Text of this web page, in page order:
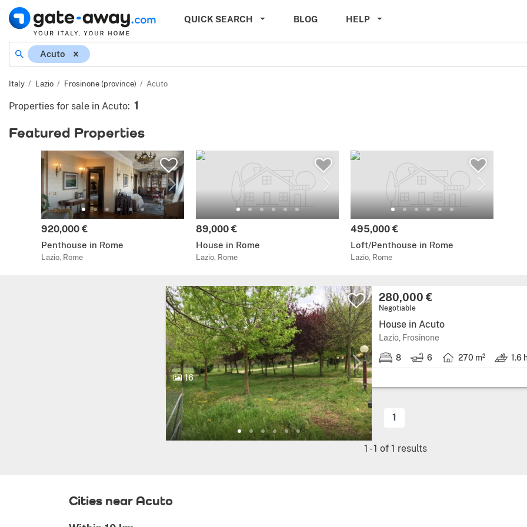
QUICK SEARCH BLOG HELP
Acuto
Italy Lazio Frosinone (province) Acuto
Properties for sale in Acuto: 1
Featured Properties
920,000 €
Penthouse in Rome
Lazio, Rome
89,000 €
House in Rome
Lazio, Rome
495,000 €
Loft/Penthouse in Rome
Lazio, Rome
16
280,000 €
Negotiable
House in Acuto
Lazio, Frosinone
8 6 270 m² 1.6
1
1 -1 of 1 results
Cities near Acuto